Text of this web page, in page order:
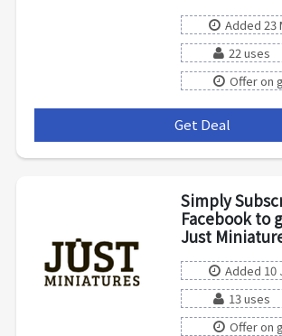
Added 23
22 uses
Offer on
Get Deal
Simply
Facebook to
Just
Added 10
13 uses
Offer on